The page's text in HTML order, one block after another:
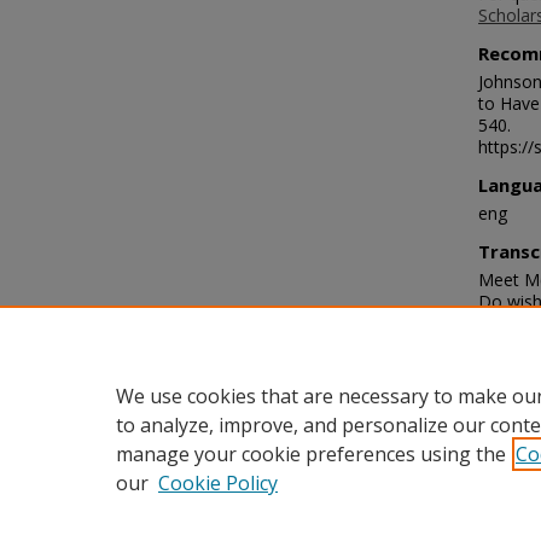
to
540.
https://
eng
Meet
Do
Babe.
We use cookies that are necessary to make
to analyze, improve, and personalize our
manage your cookie preferences using the
our Cookie Policy